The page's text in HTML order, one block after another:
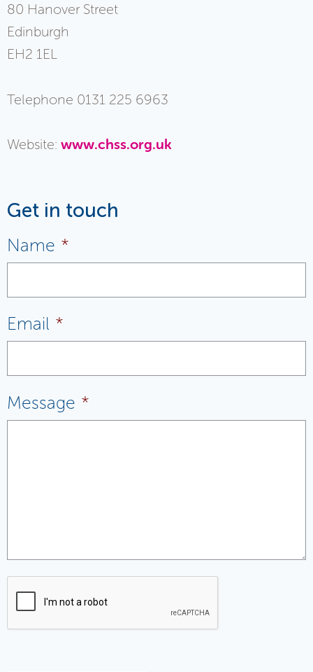
80 Hanover Street
Edinburgh
EH2 1EL
Telephone 0131 225 6963
Website: www.chss.org.uk
Get in touch
Name *
Email *
Message *